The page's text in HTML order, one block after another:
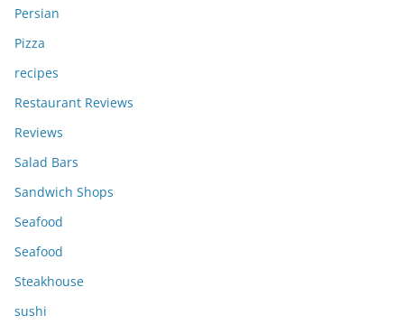
Persian
Pizza
recipes
Restaurant Reviews
Reviews
Salad Bars
Sandwich Shops
Seafood
Seafood
Steakhouse
sushi